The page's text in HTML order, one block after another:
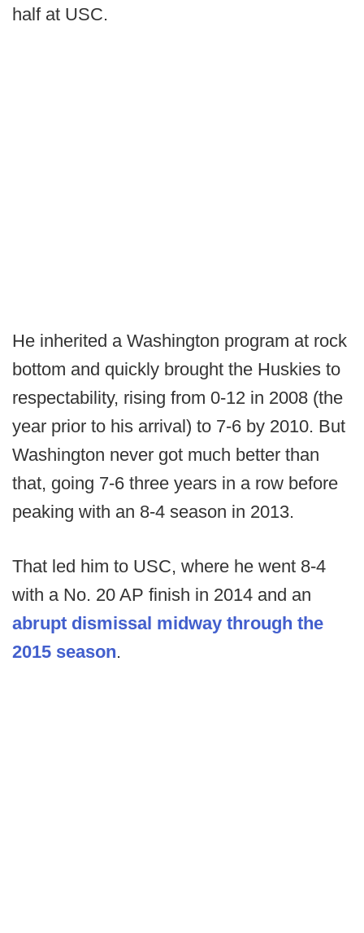
half at USC.
He inherited a Washington program at rock
bottom and quickly brought the Huskies to
respectability, rising from 0-12 in 2008 (the
year prior to his arrival) to 7-6 by 2010. But
Washington never got much better than
that, going 7-6 three years in a row before
peaking with an 8-4 season in 2013.
That led him to USC, where he went 8-4
with a No. 20 AP finish in 2014 and an
abrupt dismissal midway through the
2015 season.